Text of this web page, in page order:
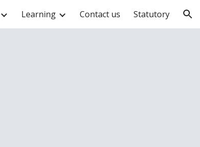
Learning Contact us Statutory